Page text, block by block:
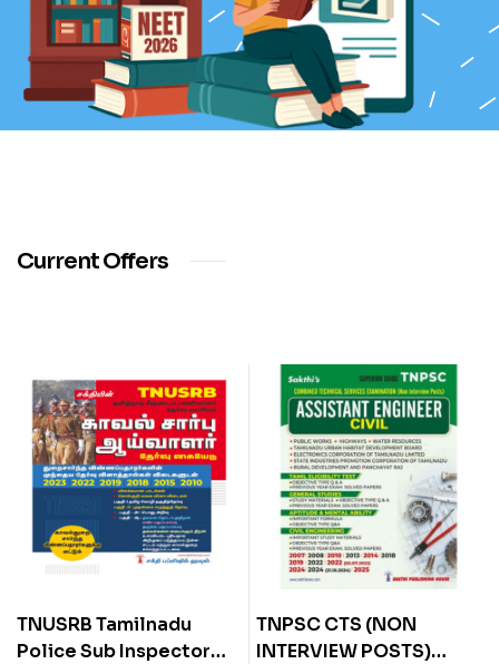
Current Offers
TNPSC CTS (NON
INTERVIEW POSTS)
Madras High Court
Chobdar, Office Asst,